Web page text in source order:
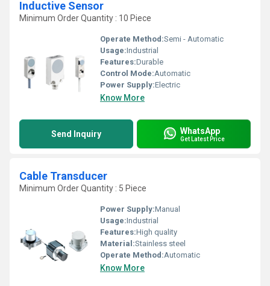
Inductive Sensor
Minimum Order Quantity : 10 Piece
Operate Method:Semi - Automatic
Usage:Industrial
Features:Durable
Control Mode:Automatic
Power Supply:Electric
Know More
Send Inquiry WhatsApp
Get Latest Price
Cable Transducer
Minimum Order Quantity : 5 Piece
Power Supply:Manual
Usage:Industrial
Features:High quality
Material:Stainless steel
Operate Method:Automatic
Know More